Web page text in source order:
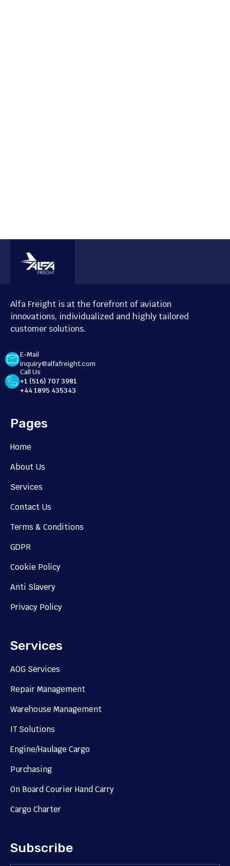
Alfa Freight is at the forefront of aviation
innovations, individualized and highly tailored
customer solutions.
E-Mail
inquiry@alfafreight.com
Call Us
+1 (516) 707 3981
+44 1895 435343
Pages
Home
About Us
Services
Contact Us
Terms & Conditions
GDPR
Cookie Policy
Anti Slavery
Privacy Policy
Services
AOG Services
Repair Management
Warehouse Management
IT Solutions
Engine/Haulage Cargo
Purchasing
On Board Courier Hand Carry
Cargo Charter
Subscribe